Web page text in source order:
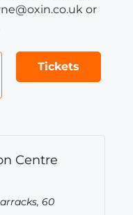
or
Tickets
Centre
60